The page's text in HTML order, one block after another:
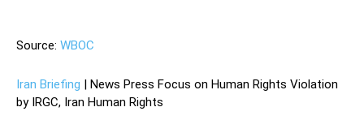
Source: WBOC
Iran Briefing | News Press Focus on Human Rights Violation
by IRGC, Iran Human Rights